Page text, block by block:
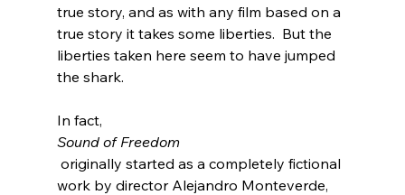
true story, and as with any film based on a
true story it takes some liberties.  But the
liberties taken here seem to have jumped
the shark.
In fact,
Sound of Freedom
work by director Alejandro Monteverde,